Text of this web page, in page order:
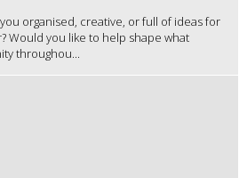
organised, creative, or full of ideas for
Would you like to help shape what
throughou...